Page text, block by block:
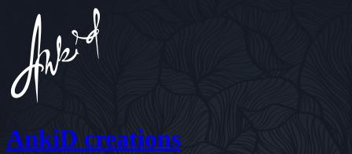
AnkiD creations